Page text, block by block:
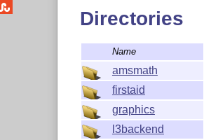
Directories
Name
amsmath
firstaid
graphics
l3backend